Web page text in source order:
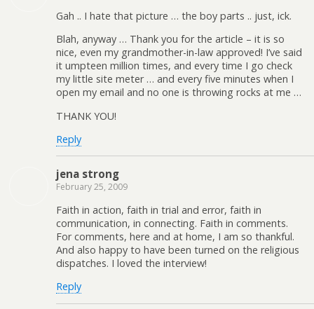
Gah .. I hate that picture … the boy parts .. just, ick.
Blah, anyway … Thank you for the article – it is so
nice, even my grandmother-in-law approved! I’ve said
it umpteen million times, and every time I go check
my little site meter … and every five minutes when I
open my email and no one is throwing rocks at me …
THANK YOU!
Reply
jena strong
February 25, 2009
Faith in action, faith in trial and error, faith in
communication, in connecting. Faith in comments.
For comments, here and at home, I am so thankful.
And also happy to have been turned on the religious
dispatches. I loved the interview!
Reply